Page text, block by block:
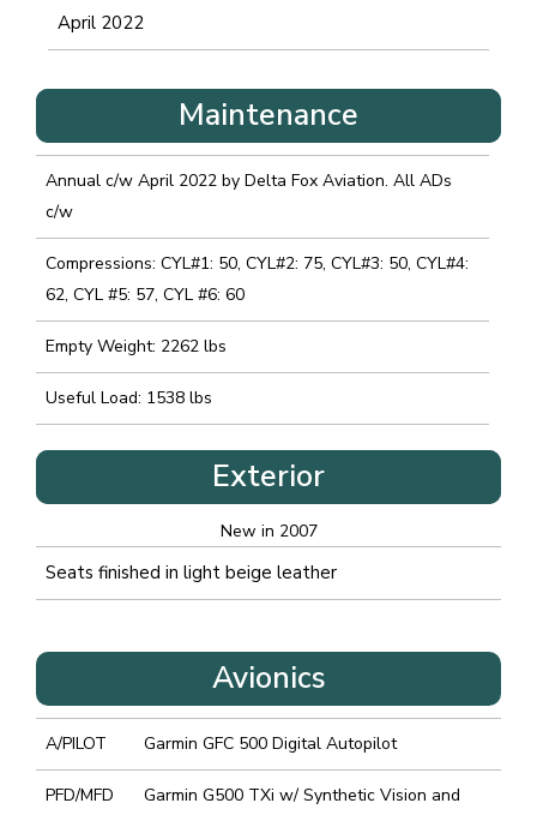
April 2022
Maintenance
Annual c/w April 2022 by Delta Fox Aviation. All ADs
c/w
Compressions: CYL#1: 50, CYL#2: 75, CYL#3: 50, CYL#4:
62, CYL #5: 57, CYL #6: 60
Empty Weight: 2262 lbs
Useful Load: 1538 lbs
Exterior
New in 2007
Seats finished in light beige leather
Avionics
A/PILOT Garmin GFC 500 Digital Autopilot
PFD/MFD
Garmin G500 TXi w/ Synthetic Vision and